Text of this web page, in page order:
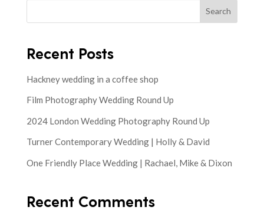
Search
Recent Posts
Hackney wedding in a coffee shop
Film Photography Wedding Round Up
2024 London Wedding Photography Round Up
Turner Contemporary Wedding | Holly & David
One Friendly Place Wedding | Rachael, Mike & Dixon
Recent Comments